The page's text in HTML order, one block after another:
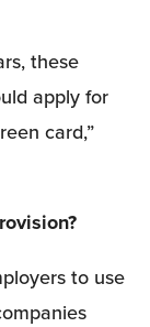
these
apply for
card,”
to use